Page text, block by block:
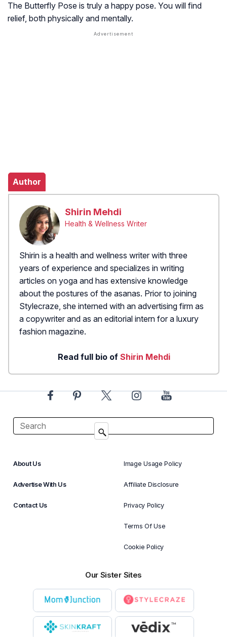
The Butterfly Pose is truly a happy pose. You will find
relief, both physically and mentally.
Author
Shirin Mehdi
Health & Wellness Writer
Shirin is a health and wellness writer with three
years of experience and specializes in writing
articles on yoga and has extensive knowledge
about the postures of the asanas. Prior to joining
Stylecraze, she interned with an advertising firm as
a copywriter and as an editorial intern for a luxury
fashion magazine.
Read full bio of Shirin Mehdi
About Us
Advertise With Us
Contact Us
Image Usage Policy
Affiliate Disclosure
Privacy Policy
Terms Of Use
Cookie Policy
Our Sister Sites